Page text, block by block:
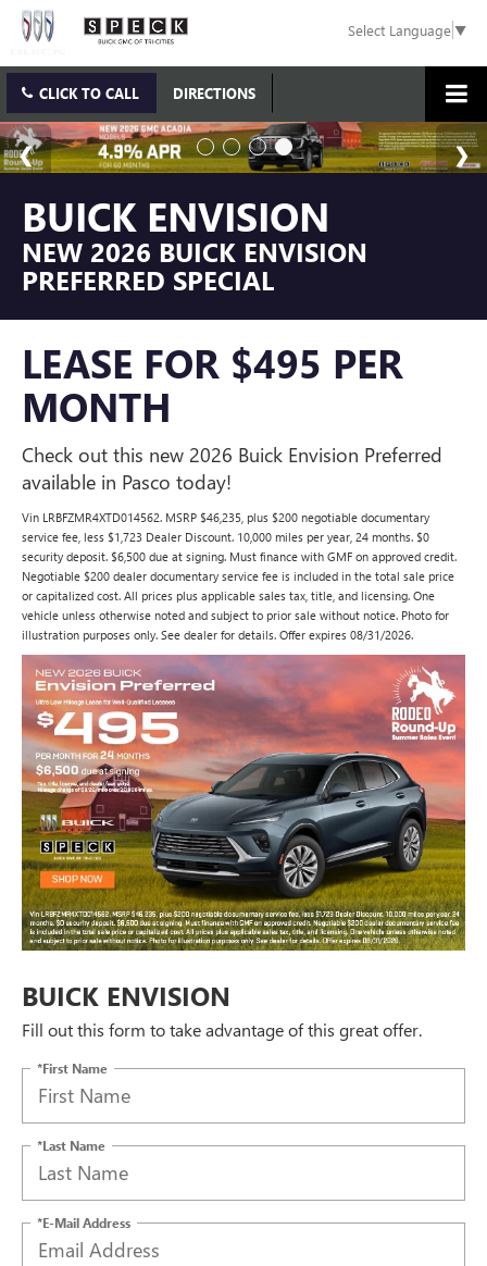
Select Language▼
CLICK TO CALL DIRECTIONS
BUICK ENVISION
NEW 2026 BUICK ENVISION
PREFERRED SPECIAL
LEASE FOR $495 PER
MONTH
Check out this new 2026 Buick Envision Preferred
available in Pasco today!
Vin LRBFZMR4XTD014562. MSRP $46,235, plus $200 negotiable documentary
service fee, less $1,723 Dealer Discount. 10,000 miles per year, 24 months. $0
security deposit. $6,500 due at signing. Must finance with GMF on approved credit.
Negotiable $200 dealer documentary service fee is included in the total sale price
or capitalized cost. All prices plus applicable sales tax, title, and licensing. One
vehicle unless otherwise noted and subject to prior sale without notice. Photo for
illustration purposes only. See dealer for details. Offer expires 08/31/2026.
BUICK ENVISION
Fill out this form to take advantage of this great offer.
*First Name
*Last Name
*E-Mail Address